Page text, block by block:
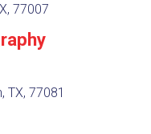
77007
TX, 77081